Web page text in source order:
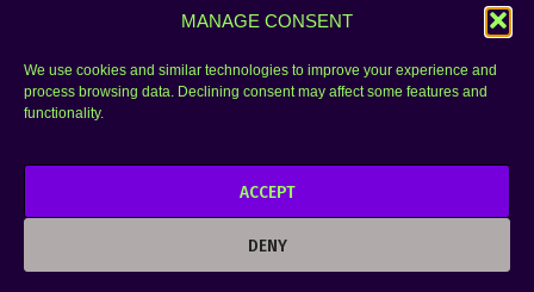
MANAGE CONSENT
We use cookies and similar technologies to improve your experience and
process browsing data. Declining consent may affect some features and
functionality.
ACCEPT
DENY